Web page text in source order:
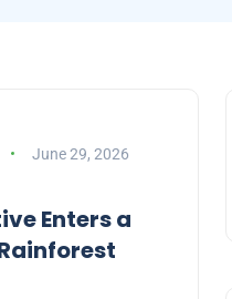
June 29, 2026
Enters a